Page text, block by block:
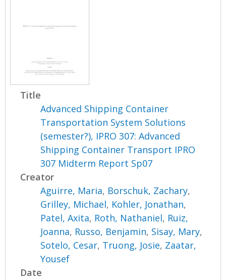
Title
Advanced Shipping Container
Transportation System Solutions
(semester?), IPRO 307: Advanced
Shipping Container Transport IPRO
307 Midterm Report Sp07
Creator
Aguirre, Maria, Borschuk, Zachary,
Grilley, Michael, Kohler, Jonathan,
Patel, Axita, Roth, Nathaniel, Ruiz,
Joanna, Russo, Benjamin, Sisay, Mary,
Sotelo, Cesar, Truong, Josie, Zaatar,
Yousef
Date